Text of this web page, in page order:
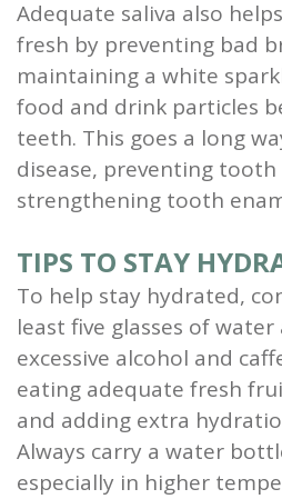
Adequate saliva also
fresh by preventing bad
maintaining a white
food and drink particles
teeth. This goes a long
disease, preventing tooth
strengthening tooth
TIPS TO STAY
To help stay hydrated,
least five glasses of
excessive alcohol and
eating adequate fresh
and adding extra
Always carry a water
especially in higher